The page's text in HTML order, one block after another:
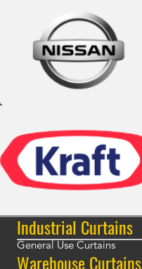
Industrial Curtains
General Use Curtains
Warehouse Curtains